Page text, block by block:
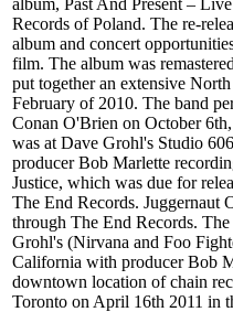
album, Past And Present –
Records of Poland. The re-
album and concert
film. The album was
put together an extensive
February of 2010. The band
Conan O'Brien on October
was at Dave Grohl's Studio
producer Bob Marlette
Justice, which was due for
The End Records. Juggernaut
through The End Records.
Grohl's (Nirvana and Foo
California with producer Bob
downtown location of chain
Toronto on April 16th 2011 in